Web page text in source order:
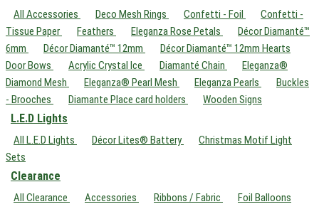
All Accessories Deco Mesh Rings Confetti - Foil
Confetti -
Tissue Paper
Feathers Eleganza Rose Petals
Décor Diamanté™
6mm
Décor Diamanté™ 12mm
Décor Diamanté™ 12mm Hearts
Door Bows
Acrylic Crystal Ice Diamanté Chain
Eleganza®
Diamond Mesh
Eleganza® Pearl Mesh Eleganza Pearls
Buckles
- Brooches
Diamante Place card holders Wooden Signs
L.E.D Lights
All L.E.D Lights Décor Lites® Battery
Christmas Motif Light
Sets
Clearance
All Clearance Accessories Ribbons / Fabric Foil Balloons